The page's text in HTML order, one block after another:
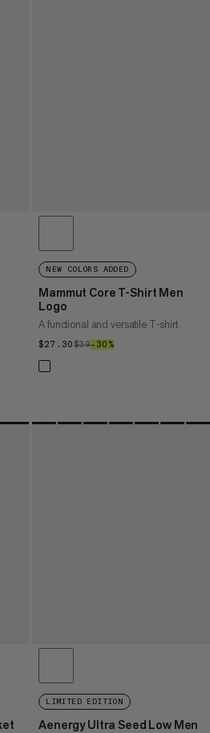
NEW COLORS ADDED
Mammut Core T-Shirt Men
Logo
A functional and versatile T-shirt
$27.30$27.30
$39$39
–30%30%
LIMITED EDITION
Aenergy Ultra Seed Low Men